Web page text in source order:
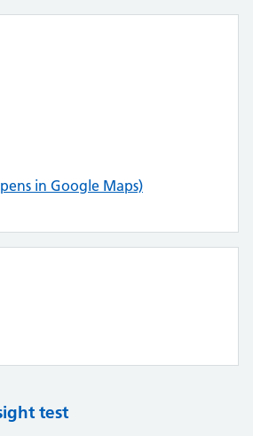
in Google Maps)
test